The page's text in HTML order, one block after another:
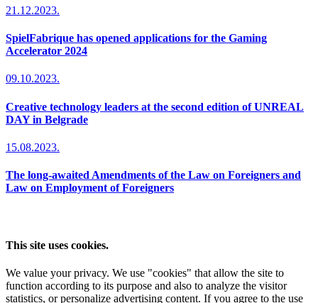
21.12.2023.
SpielFabrique has opened applications for the Gaming
Accelerator 2024
09.10.2023.
Creative technology leaders at the second edition of UNREAL
DAY in Belgrade
15.08.2023.
The long-awaited Amendments of the Law on Foreigners and
Law on Employment of Foreigners
This site uses cookies.
We value your privacy. We use "cookies" that allow the site to
function according to its purpose and also to analyze the visitor
statistics, or personalize advertising content. If you agree to the use